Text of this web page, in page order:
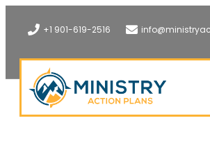
+1 901-619-2516